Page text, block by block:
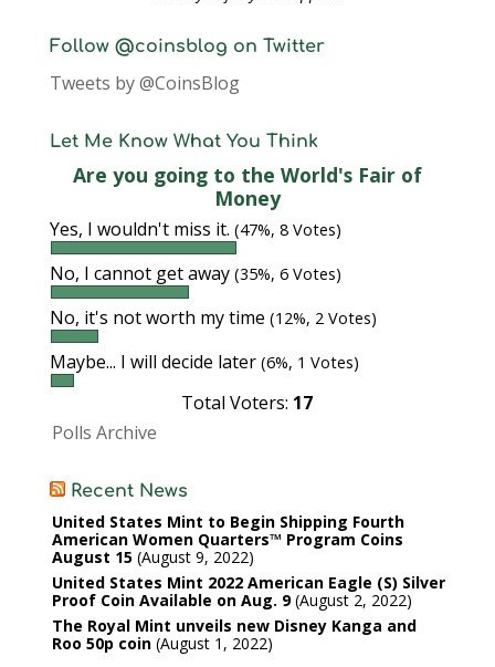
Follow @coinsblog on Twitter
Tweets by @CoinsBlog
Let Me Know What You Think
Are you going to the World's Fair of
Money
Yes, I wouldn't miss it. (47%, 8 Votes)
No, I cannot get away (35%, 6 Votes)
No, it's not worth my time (12%, 2 Votes)
Maybe... I will decide later (6%, 1 Votes)
Total Voters: 17
Polls Archive
Recent News
United States Mint to Begin Shipping Fourth
American Women Quarters™ Program Coins
August 15 August 9, 2022
United States Mint 2022 American Eagle (S) Silver
Proof Coin Available on Aug. 9 August 2, 2022
The Royal Mint unveils new Disney Kanga and
Roo 50p coin August 1, 2022